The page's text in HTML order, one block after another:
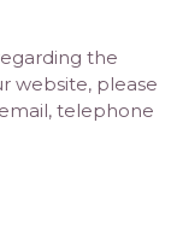
the
website, please
telephone